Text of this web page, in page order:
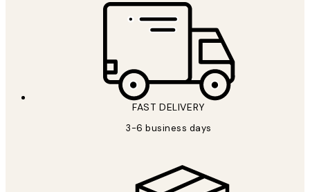
FAST DELIVERY
3-6 business days